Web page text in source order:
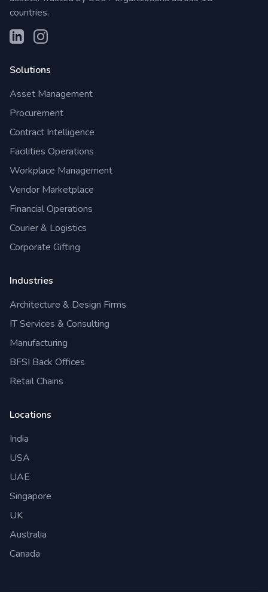
countries.
Solutions
Asset Management
Procurement
Contract Intelligence
Facilities Operations
Workplace Management
Vendor Marketplace
Financial Operations
Courier & Logistics
Corporate Gifting
Industries
Architecture & Design Firms
IT Services & Consulting
Manufacturing
BFSI Back Offices
Retail Chains
Locations
India
USA
UAE
Singapore
UK
Australia
Canada